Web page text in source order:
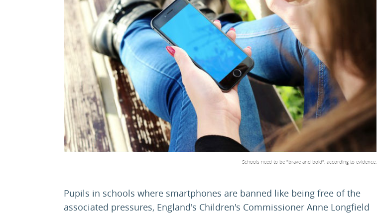
Schools need to be "brave and bold", according to evidence.
Pupils in schools where smartphones are banned like being free of the
associated pressures, England's Children's Commissioner Anne Longfield